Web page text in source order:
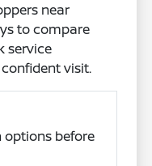
near
to compare
service
visit.
options before